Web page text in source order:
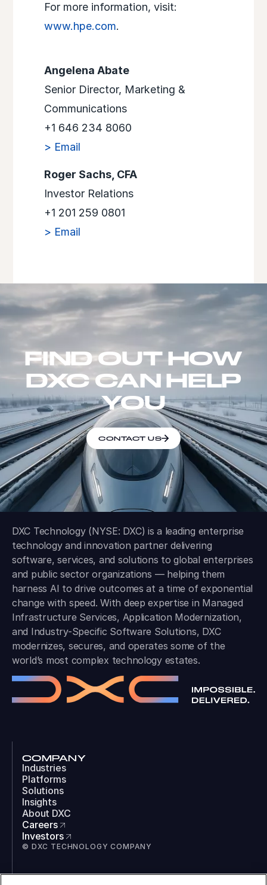
For more information, visit:
www.hpe.com.
Angelena Abate
Senior Director, Marketing &
Communications
+1 646 234 8060
> Email
Roger Sachs, CFA
Investor Relations
+1 201 259 0801
> Email
FIND OUT HOW
DXC CAN HELP
YOU
CONTACT US
DXC Technology (NYSE: DXC) is a leading enterprise
technology and innovation partner delivering
software, services, and solutions to global enterprises
and public sector organizations — helping them
harness AI to drive outcomes at a time of exponential
change with speed. With deep expertise in Managed
Infrastructure Services, Application Modernization,
and Industry-Specific Software Solutions, DXC
modernizes, secures, and operates some of the
world’s most complex technology estates.
COMPANY
Industries
Platforms
Solutions
Insights
About DXC
Careers
Investors
© DXC TECHNOLOGY COMPANY